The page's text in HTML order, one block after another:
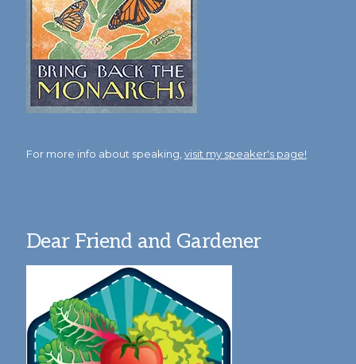
For more info about speaking, visit my speaker's page!
Dear Friend and Gardener